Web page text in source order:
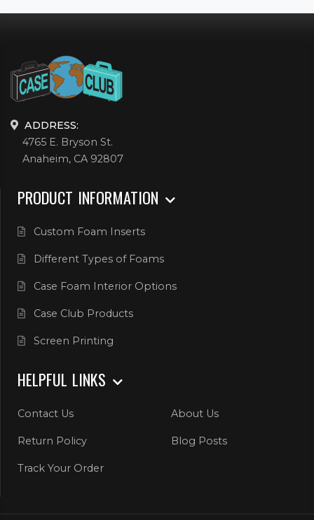
ADDRESS:
4765 E. Bryson St.
Anaheim, CA 92807
PRODUCT INFORMATION
Custom Foam Inserts
Different Types of Foams
Case Foam Interior Options
Case Club Products
Screen Printing
HELPFUL LINKS
Contact Us About Us
Return Policy Blog Posts
Track Your Order